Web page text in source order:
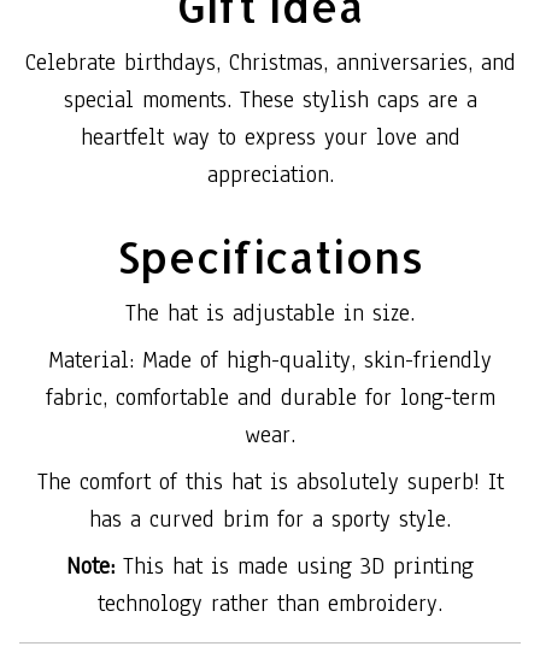
Celebrate birthdays, Christmas, anniversaries, and
special moments. These stylish caps are a
heartfelt way to express your love and
appreciation.
Specifications
The hat is adjustable in size.
Material: Made of high-quality, skin-friendly
fabric, comfortable and durable for long-term
wear.
The comfort of this hat is absolutely superb! It
has a curved brim for a sporty style.
Note: This hat is made using 3D printing
technology rather than embroidery.